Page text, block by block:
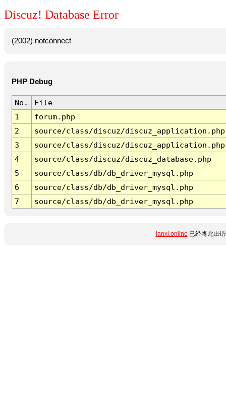
Discuz! Database Error
(2002) notconnect
PHP Debug
No.
File
1
forum.php
2
source/class/discuz/discuz_application.php
3
source/class/discuz/discuz_application.php
4
source/class/discuz/discuz_database.php
5
source/class/db/db_driver_mysql.php
6
source/class/db/db_driver_mysql.php
7
source/class/db/db_driver_mysql.php
lanxi.online 已经将此出